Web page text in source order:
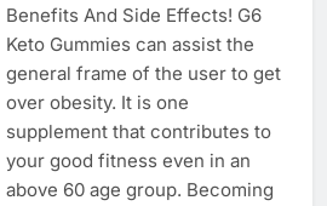
Benefits And Side Effects! G6
Keto Gummies can assist the
general frame of the user to get
over obesity. It is one
supplement that contributes to
your good fitness even in an
above 60 age group. Becoming